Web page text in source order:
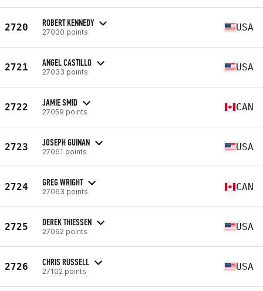
2720 ROBERT KENNEDY
27030 points USA
2721 ANGEL CASTILLO
27033 points USA
2722 JAMIE SMID
27059 points CAN
2723 JOSEPH GUINAN
27061 points USA
2724 GREG WRIGHT
27063 points CAN
2725 DEREK THIESSEN
27092 points USA
2726 CHRIS RUSSELL
27102 points USA